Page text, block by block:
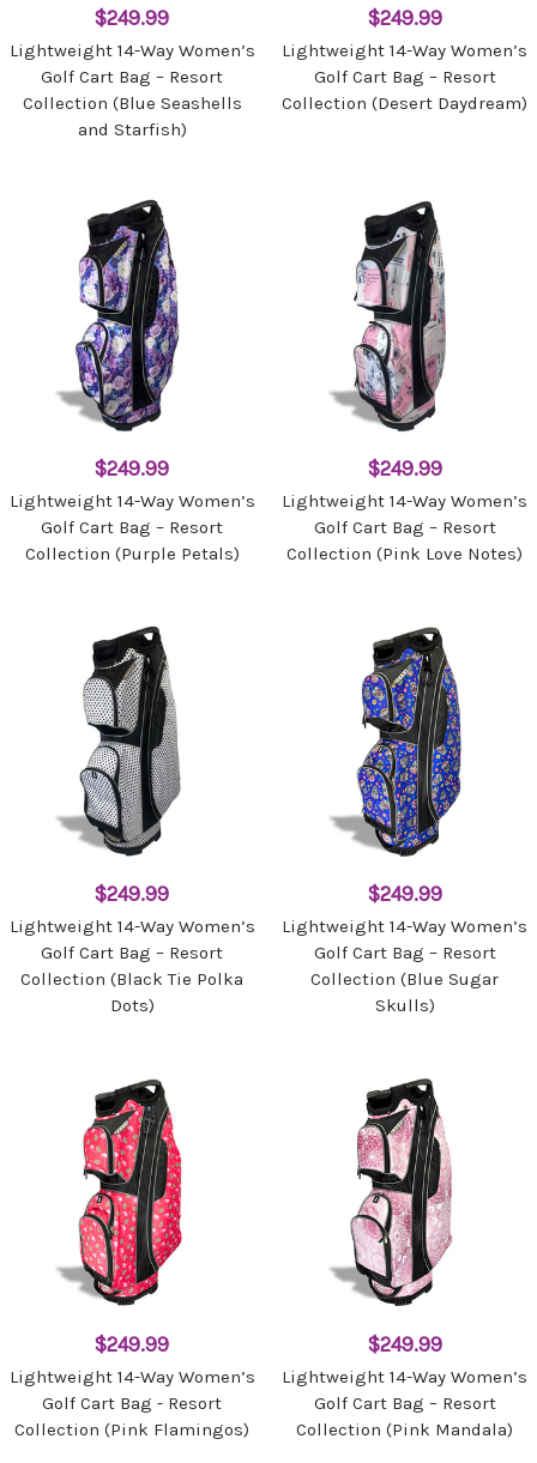
$249.99
Lightweight 14-Way Women’s
Golf Cart Bag – Resort
Collection (Blue Seashells
and Starfish)
$249.99
Lightweight 14-Way Women’s
Golf Cart Bag – Resort
Collection (Desert Daydream)
$249.99
Lightweight 14-Way Women’s
Golf Cart Bag – Resort
Collection (Purple Petals)
$249.99
Lightweight 14-Way Women’s
Golf Cart Bag – Resort
Collection (Pink Love Notes)
$249.99
Lightweight 14-Way Women’s
Golf Cart Bag – Resort
Collection (Black Tie Polka
Dots)
$249.99
Lightweight 14-Way Women’s
Golf Cart Bag – Resort
Collection (Blue Sugar
Skulls)
$249.99
Lightweight 14-Way Women’s
Golf Cart Bag - Resort
Collection (Pink Flamingos)
$249.99
Lightweight 14-Way Women’s
Golf Cart Bag – Resort
Collection (Pink Mandala)